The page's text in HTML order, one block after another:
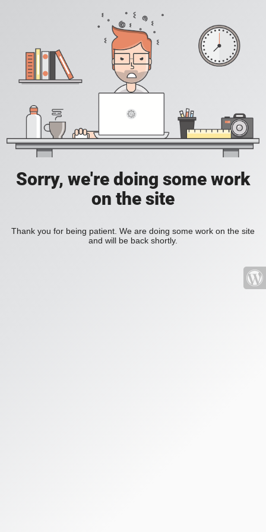
Sorry, we're doing some work
on the site
Thank you for being patient. We are doing some work on the site
and will be back shortly.